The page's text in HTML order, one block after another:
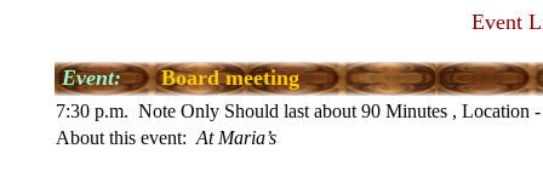
Event
Event: Board meeting
7:30 p.m. Note Only Should last about 90 Minutes , Location
About this event: At Maria’s